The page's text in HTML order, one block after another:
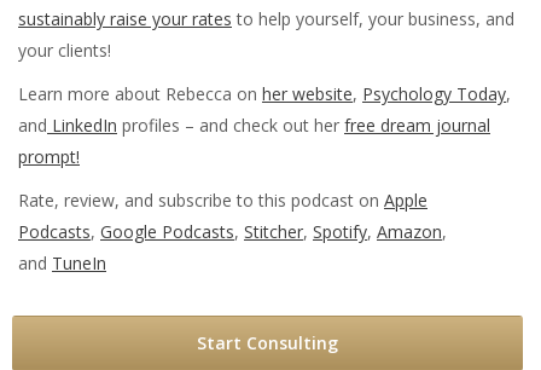
sustainably raise your rates to help yourself, your business, and
your clients!
Learn more about Rebecca on her website, Psychology Today,
and LinkedIn profiles – and check out her free dream journal
prompt!
Rate, review, and subscribe to this podcast on Apple
Podcasts, Google Podcasts, Stitcher, Spotify, Amazon,
and TuneIn
Start Consulting